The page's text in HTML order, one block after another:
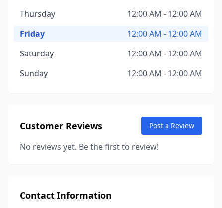
Thursday
12:00 AM - 12:00 AM
Friday
12:00 AM - 12:00 AM
Saturday
12:00 AM - 12:00 AM
Sunday
12:00 AM - 12:00 AM
Customer Reviews Post a Review
No reviews yet. Be the first to review!
Contact Information